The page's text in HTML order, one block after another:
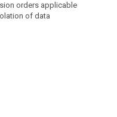
orders applicable
of data